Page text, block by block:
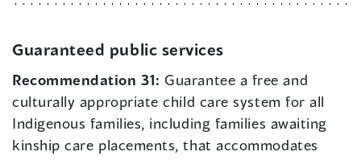
Guaranteed public services
Recommendation 31: Guarantee a free and
culturally appropriate child care system for all
Indigenous families, including families awaiting
kinship care placements, that accommodates